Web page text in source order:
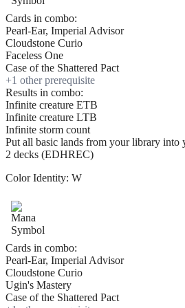
Cards in combo:
Pearl-Ear, Imperial Advisor
Cloudstone Curio
Faceless One
Case of the Shattered Pact
+1 other prerequisite
Results in combo:
Infinite creature ETB
Infinite creature LTB
Infinite storm count
Put all basic lands from your library into
2 decks (EDHREC)
Color Identity: W
Cards in combo:
Pearl-Ear, Imperial Advisor
Cloudstone Curio
Ugin's Mastery
Case of the Shattered Pact